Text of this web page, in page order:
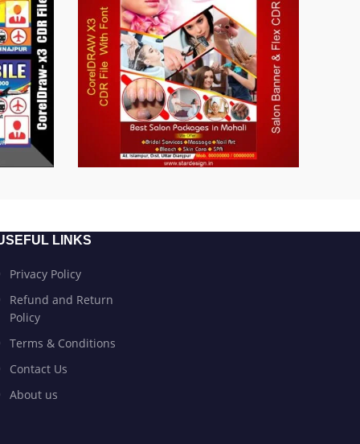
LINKS
Privacy Policy
Refund and Return
Policy
Terms & Conditions
Contact Us
About us